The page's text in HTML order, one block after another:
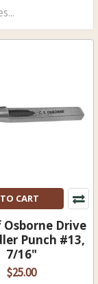
CART
Osborne Drive
Punch #13,
7/16"
$25.00